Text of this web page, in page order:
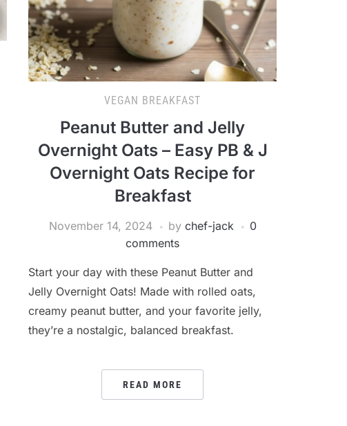
VEGAN BREAKFAST
Peanut Butter and Jelly
Overnight Oats – Easy PB & J
Overnight Oats Recipe for
Breakfast
November 14, 2024 by chef-jack
0
comments
Start your day with these Peanut Butter and
Jelly Overnight Oats! Made with rolled oats,
creamy peanut butter, and your favorite jelly,
they’re a nostalgic, balanced breakfast.
READ MORE